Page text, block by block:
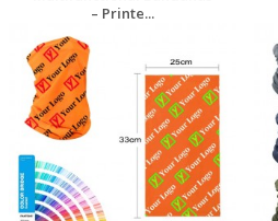
– Printe...
Request a Free
Quote